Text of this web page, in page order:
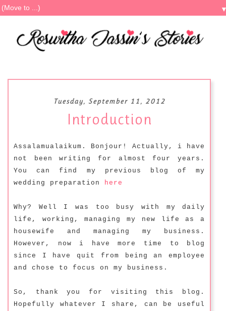
Tuesday, September 11, 2012
Introduction
Assalamualaikum. Bonjour! Actually, i have
not been writing for almost four years.
You can find my previous blog of my
wedding preparation here
Why? Well I was too busy with my daily
life, working, managing my new life as a
housewife and managing my business.
However, now i have more time to blog
since I have quit from being an employee
and chose to focus on my business.
So, thank you for visiting this blog.
Hopefully whatever I share, can be useful